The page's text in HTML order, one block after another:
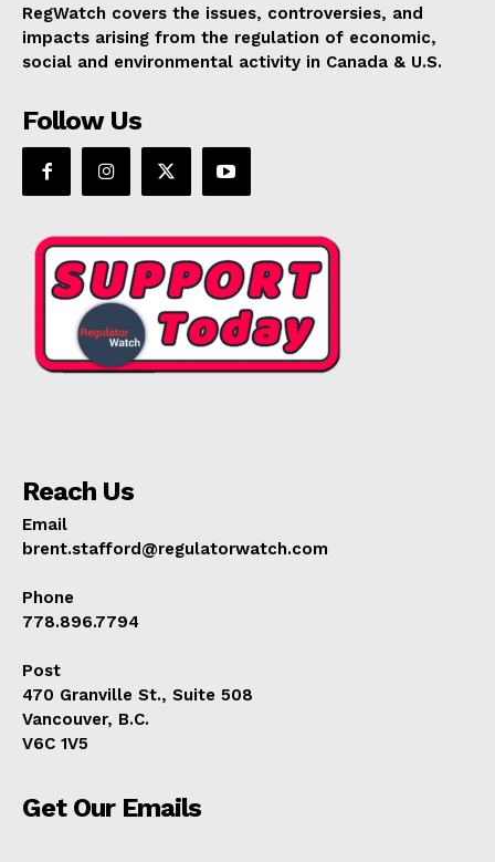
RegWatch covers the issues, controversies, and
impacts arising from the regulation of economic,
social and environmental activity in Canada & U.S.
Follow Us
Reach Us
Email
brent.stafford@regulatorwatch.com
Phone
778.896.7794
Post
470 Granville St., Suite 508
Vancouver, B.C.
V6C 1V5
Get Our Emails